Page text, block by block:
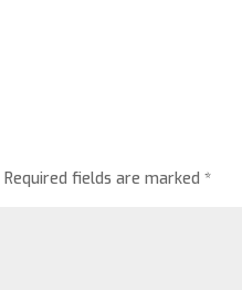
Required fields are marked*